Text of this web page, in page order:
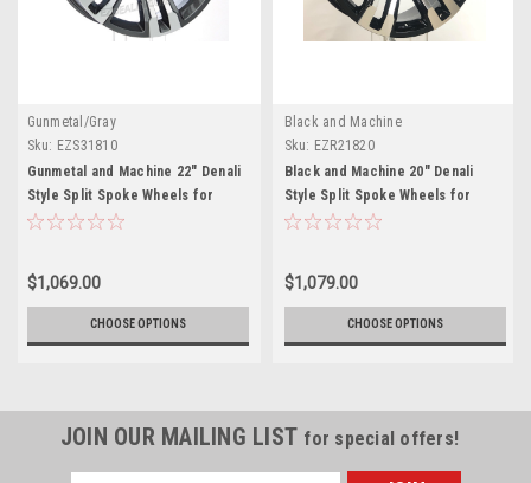
Gunmetal/Gray
Sku: EZS31810
Gunmetal and Machine 22" Denali
Style Split Spoke Wheels for
Chevy Silverado, Tahoe, Suburban
$1,069.00
CHOOSE OPTIONS
Black and Machine
Sku: EZR21820
Black and Machine 20" Denali
Style Split Spoke Wheels for
Chevy Silverado, Tahoe, Suburban
$1,079.00
CHOOSE OPTIONS
JOIN OUR MAILING LIST for special offers!